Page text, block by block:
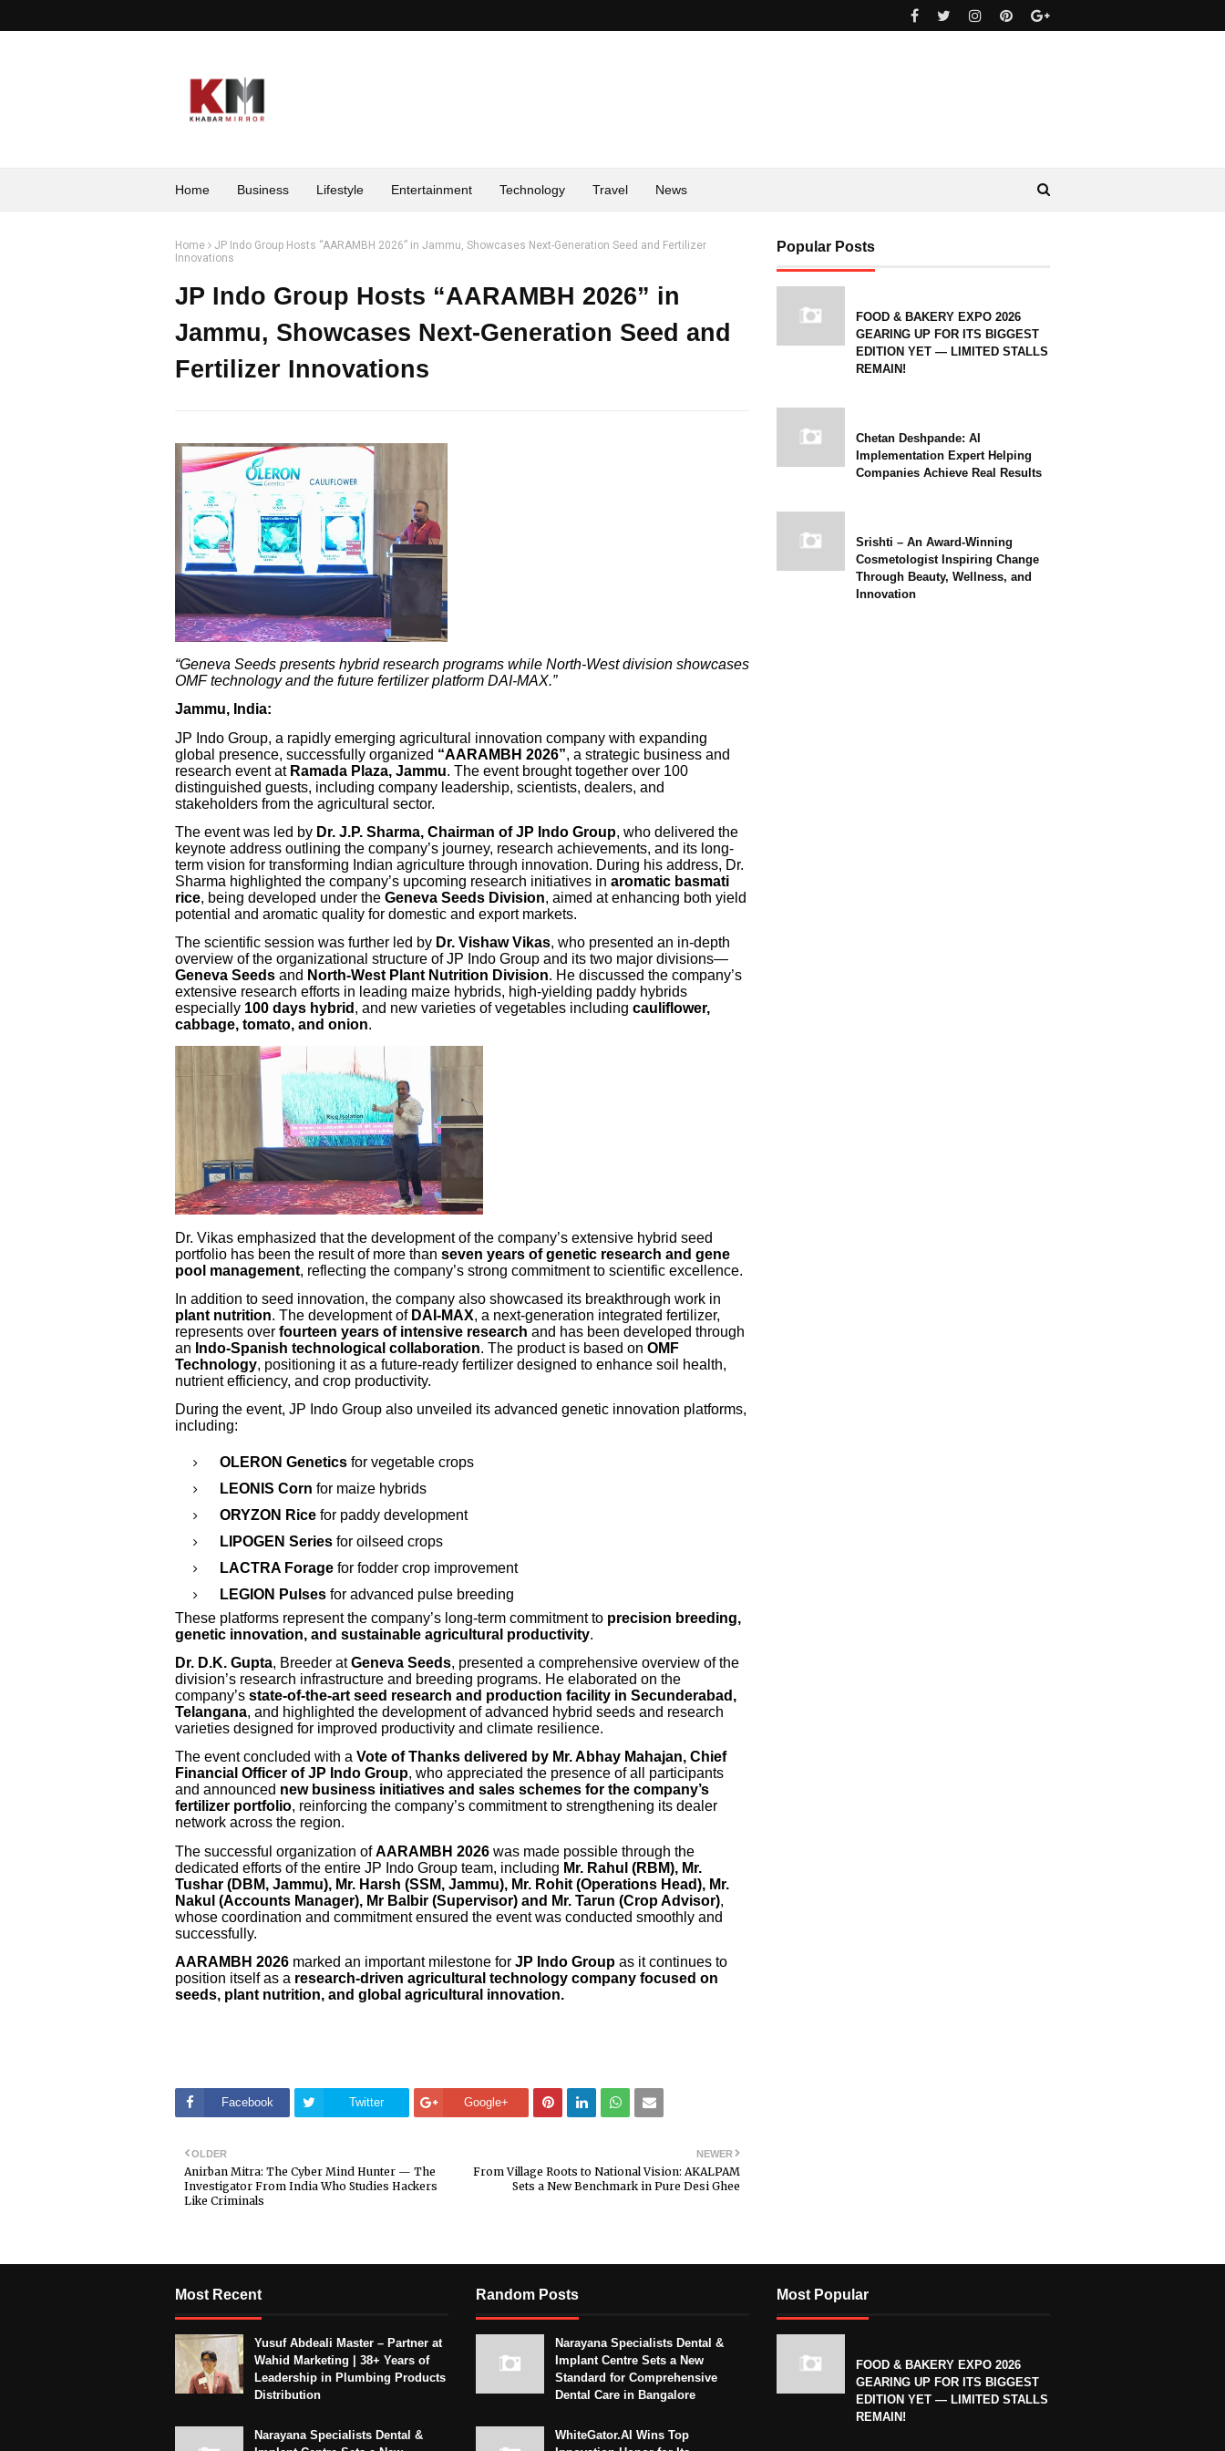
Home Business Lifestyle Entertainment Technology Travel News
Home
JP Indo Group Hosts “AARAMBH 2026” in Jammu, Showcases Next-Generation Seed and Fertilizer
Innovations
JP Indo Group Hosts “AARAMBH 2026” in
Jammu, Showcases Next-Generation Seed and
Fertilizer Innovations
“Geneva Seeds presents hybrid research programs while North-West division showcases
OMF technology and the future fertilizer platform DAI-MAX.”
Jammu, India:
JP Indo Group, a rapidly emerging agricultural innovation company with expanding
global presence, successfully organized “AARAMBH 2026”, a strategic business and
research event at Ramada Plaza, Jammu. The event brought together over 100
distinguished guests, including company leadership, scientists, dealers, and
stakeholders from the agricultural sector.
The event was led by Dr. J.P. Sharma, Chairman of JP Indo Group, who delivered the
keynote address outlining the company’s journey, research achievements, and its long-
term vision for transforming Indian agriculture through innovation. During his address, Dr.
Sharma highlighted the company’s upcoming research initiatives in aromatic basmati
rice, being developed under the Geneva Seeds Division, aimed at enhancing both yield
potential and aromatic quality for domestic and export markets.
The scientific session was further led by Dr. Vishaw Vikas, who presented an in-depth
overview of the organizational structure of JP Indo Group and its two major divisions—
Geneva Seeds and North-West Plant Nutrition Division. He discussed the company’s
extensive research efforts in leading maize hybrids, high-yielding paddy hybrids
especially 100 days hybrid , and new varieties of vegetables including cauliflower,
cabbage, tomato, and onion.
Dr. Vikas emphasized that the development of the company’s extensive hybrid seed
portfolio has been the result of more than seven years of genetic research and gene
pool management, reflecting the company’s strong commitment to scientific excellence.
In addition to seed innovation, the company also showcased its breakthrough work in
plant nutrition. The development of DAI-MAX, a next-generation integrated fertilizer,
represents over fourteen years of intensive research and has been developed through
an Indo-Spanish technological collaboration. The product is based on OMF
Technology, positioning it as a future-ready fertilizer designed to enhance soil health,
nutrient efficiency, and crop productivity.
During the event, JP Indo Group also unveiled its advanced genetic innovation platforms,
including:
OLERON Genetics for vegetable crops
LEONIS Corn for maize hybrids
ORYZON Rice for paddy development
LIPOGEN Series for oilseed crops
LACTRA Forage for fodder crop improvement
LEGION Pulses for advanced pulse breeding
These platforms represent the company’s long-term commitment to precision breeding,
genetic innovation, and sustainable agricultural productivity.
Dr. D.K. Gupta, Breeder atGeneva Seeds, presented a comprehensive overview of the
division’s research infrastructure and breeding programs. He elaborated on the
company’s state-of-the-art seed research and production facility in Secunderabad,
Telangana, and highlighted the development of advanced hybrid seeds and research
varieties designed for improved productivity and climate resilience.
The event concluded with a Vote of Thanks delivered by Mr. Abhay Mahajan, Chief
Financial Officer of JP Indo Group, who appreciated the presence of all participants
and announced new business initiatives and sales schemes for the company’s
fertilizer portfolio, reinforcing the company’s commitment to strengthening its dealer
network across the region.
The successful organization ofAARAMBH 2026 was made possible through the
dedicated efforts of the entire JP Indo Group team, including Mr. Rahul (RBM), Mr.
Tushar (DBM, Jammu), Mr. Harsh (SSM, Jammu), Mr. Rohit (Operations Head), Mr.
Nakul (Accounts Manager), Mr Balbir (Supervisor) and Mr. Tarun (Crop Advisor),
whose coordination and commitment ensured the event was conducted smoothly and
successfully.
AARAMBH 2026 marked an important milestone for JP Indo Group as it continues to
position itself as a research-driven agricultural technology company focused on
seeds, plant nutrition, and global agricultural innovation.
Facebook Twitter Google+
NEWER
From Village Roots to National Vision: AKALPAM
Sets a New Benchmark in Pure Desi Ghee
OLDER
Anirban Mitra: The Cyber Mind Hunter — The
Investigator From India Who Studies Hackers
Like Criminals
Popular Posts
FOOD & BAKERY EXPO 2026
GEARING UP FOR ITS BIGGEST
EDITION YET — LIMITED STALLS
REMAIN!
Chetan Deshpande: AI
Implementation Expert Helping
Companies Achieve Real Results
Srishti – An Award-Winning
Cosmetologist Inspiring Change
Through Beauty, Wellness, and
Innovation
Most Recent
Yusuf Abdeali Master – Partner at
Wahid Marketing | 38+ Years of
Leadership in Plumbing Products
Distribution
Narayana Specialists Dental &
Random Posts
Narayana Specialists Dental &
Implant Centre Sets a New
Standard for Comprehensive
Dental Care in Bangalore
WhiteGator.AI Wins Top
Most Popular
FOOD & BAKERY EXPO 2026
GEARING UP FOR ITS BIGGEST
EDITION YET — LIMITED STALLS
REMAIN!